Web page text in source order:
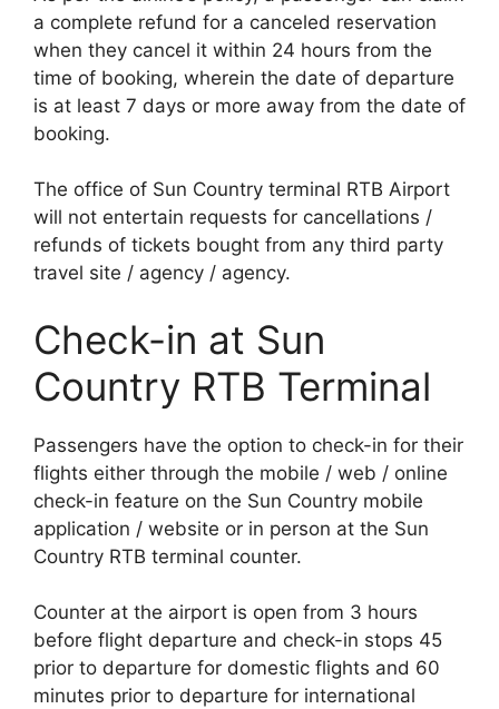
a complete refund for a canceled reservation
when they cancel it within 24 hours from the
time of booking, wherein the date of departure
is at least 7 days or more away from the date of
booking.
The office of Sun Country terminal RTB Airport
will not entertain requests for cancellations /
refunds of tickets bought from any third party
travel site / agency / agency.
Check-in at Sun
Country RTB Terminal
Passengers have the option to check-in for their
flights either through the mobile / web / online
check-in feature on the Sun Country mobile
application / website or in person at the Sun
Country RTB terminal counter.
Counter at the airport is open from 3 hours
before flight departure and check-in stops 45
prior to departure for domestic flights and 60
minutes prior to departure for international